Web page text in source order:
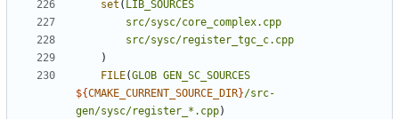
set ( LIB_SOURCES
src/sysc/core_complex.cpp
src/sysc/register_tgc_c.cpp
)
FILE(GLOB GEN_SC_SOURCES
${CMAKE_CURRENT_SOURCE_DIR}/src-
gen/sysc/register_*.cpp)